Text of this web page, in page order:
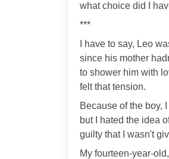
what choice did I
***
I have to say, Leo
since his mother
to shower him with
felt that tension.
Because of the boy,
but I hated the idea
guilty that I wasn't
My fourteen-year-